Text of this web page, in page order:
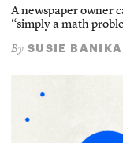
A newspaper owner
“simply a math
By SUSIE